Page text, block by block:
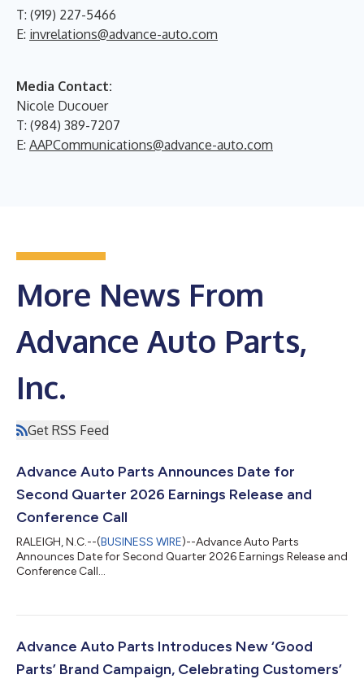
T: (919) 227-5466
E: invrelations@advance-auto.com
Media Contact:
Nicole Ducouer
T: (984) 389-7207
E: AAPCommunications@advance-auto.com
More News From
Advance Auto Parts,
Inc.
Get RSS Feed
Advance Auto Parts Announces Date for
Second Quarter 2026 Earnings Release and
Conference Call
RALEIGH, N.C.--(BUSINESS WIRE)--Advance Auto Parts
Announces Date for Second Quarter 2026 Earnings Release and
Conference Call...
Advance Auto Parts Introduces New ‘Good
Parts’ Brand Campaign, Celebrating Customers’